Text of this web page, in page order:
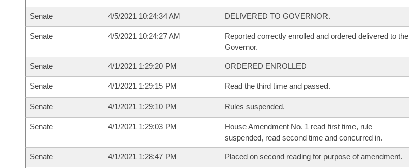
Senate 4/5/2021 10:24:34 AM DELIVERED TO GOVERNOR.
Senate 4/5/2021 10:24:27 AM
Reported correctly enrolled and ordered delivered to the
Governor.
Senate 4/1/2021 1:29:20 PM ORDERED ENROLLED
Senate 4/1/2021 1:29:15 PM Read the third time and passed.
Senate 4/1/2021 1:29:10 PM Rules suspended.
Senate 4/1/2021 1:29:03 PM
House Amendment No. 1 read first time, rule
suspended, read second time and concurred in.
Senate 4/1/2021 1:28:47 PM Placed on second reading for purpose of amendment.